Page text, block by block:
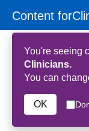
Skip to main
Content for
You're seeing
Clinicians.
You can
OK
HPAL
We
23rd July 2026